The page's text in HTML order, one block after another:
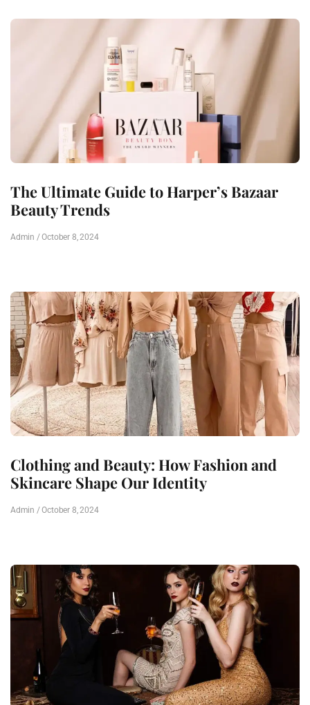
The Ultimate Guide to Harper’s Bazaar
Beauty Trends
Admin October 8, 2024
Clothing and Beauty: How Fashion and
Skincare Shape Our Identity
Admin October 8, 2024